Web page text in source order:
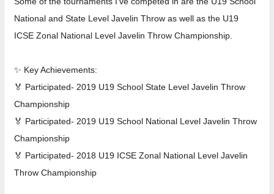
National and State Level Javelin Throw as well as the U19
ICSE Zonal National Level Javelin Throw Championship.
✨ Key Achievements:
🏅 Participated- 2019 U19 School State Level Javelin Throw
Championship
🏅 Participated- 2019 U19 School National Level Javelin Throw
Championship
🏅 Participated- 2018 U19 ICSE Zonal National Level Javelin
Throw Championship